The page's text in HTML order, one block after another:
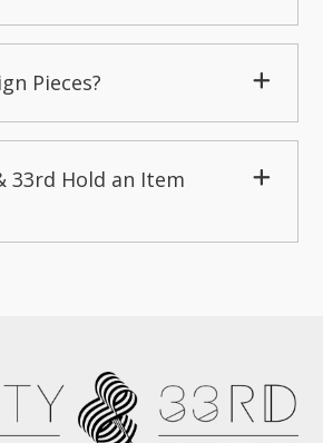
Pieces?
33rd Hold an Item